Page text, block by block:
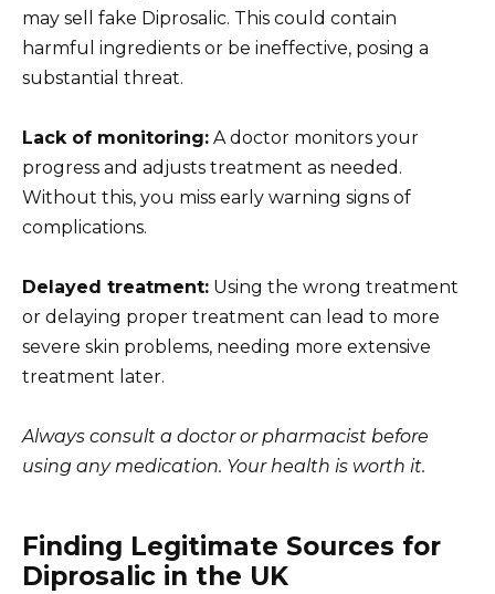
may sell fake Diprosalic. This could contain
harmful ingredients or be ineffective, posing a
substantial threat.
Lack of monitoring: A doctor monitors your
progress and adjusts treatment as needed.
Without this, you miss early warning signs of
complications.
Delayed treatment: Using the wrong treatment
or delaying proper treatment can lead to more
severe skin problems, needing more extensive
treatment later.
Always consult a doctor or pharmacist before
using any medication. Your health is worth it.
Finding Legitimate Sources for
Diprosalic in the UK